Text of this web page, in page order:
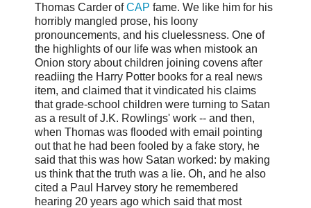
Thomas Carder ofCAP fame. We like him for his
horribly mangled prose, his loony
pronouncements, and his cluelessness. One of
the highlights of our life was when mistook an
Onion story about children joining covens after
readiing the Harry Potter books for a real news
item, and claimed that it vindicated his claims
that grade-school children were turning to Satan
as a result of J.K. Rowlings' work -- and then,
when Thomas was flooded with email pointing
out that he had been fooled by a fake story, he
said that this was how Satan worked: by making
us think that the truth was a lie. Oh, and he also
cited a Paul Harvey story he remembered
hearing 20 years ago which said that most